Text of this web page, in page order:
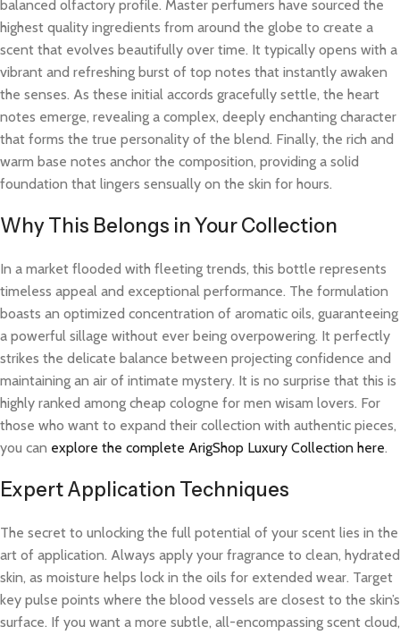
balanced olfactory profile. Master perfumers have sourced the
highest quality ingredients from around the globe to create a
scent that evolves beautifully over time. It typically opens with a
vibrant and refreshing burst of top notes that instantly awaken
the senses. As these initial accords gracefully settle, the heart
notes emerge, revealing a complex, deeply enchanting character
that forms the true personality of the blend. Finally, the rich and
warm base notes anchor the composition, providing a solid
foundation that lingers sensually on the skin for hours.
Why This Belongs in Your Collection
In a market flooded with fleeting trends, this bottle represents
timeless appeal and exceptional performance. The formulation
boasts an optimized concentration of aromatic oils, guaranteeing
a powerful sillage without ever being overpowering. It perfectly
strikes the delicate balance between projecting confidence and
maintaining an air of intimate mystery. It is no surprise that this is
highly ranked among cheap cologne for men wisam lovers. For
those who want to expand their collection with authentic pieces,
you can explore the complete ArigShop Luxury Collection here.
Expert Application Techniques
The secret to unlocking the full potential of your scent lies in the
art of application. Always apply your fragrance to clean, hydrated
skin, as moisture helps lock in the oils for extended wear. Target
key pulse points where the blood vessels are closest to the skin’s
surface. If you want a more subtle, all-encompassing scent cloud,